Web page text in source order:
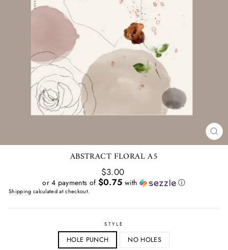
ABSTRACT FLORAL A5
Regular
price
$3.00
or 4 payments of $0.75 with ⓘ
Shipping calculated at checkout.
STYLE
HOLE PUNCH NO HOLES